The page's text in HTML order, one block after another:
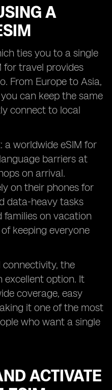
A
ties you to a single
for travel provides
From Europe to Asia,
can keep the same
connect to local
a worldwide eSIM for
barriers at
on arrival.
on their phones for
data-heavy tasks
on vacation
keeping everyone
connectivity, the
excellent option. It
coverage, easy
it one of the most
who want a single
ACTIVATE